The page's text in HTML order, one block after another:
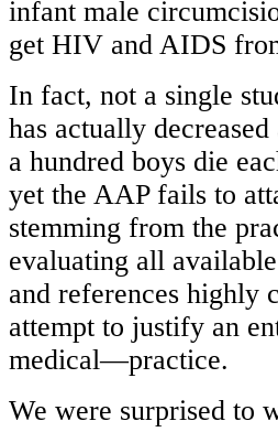
infant male
get HIV and AIDS
In fact, not a single
has actually
a hundred boys die
yet the AAP fails to
stemming from the
evaluating all
and references highly
attempt to justify an
medical—practice.
We were surprised to